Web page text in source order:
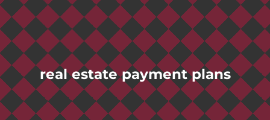
real estate payment plans